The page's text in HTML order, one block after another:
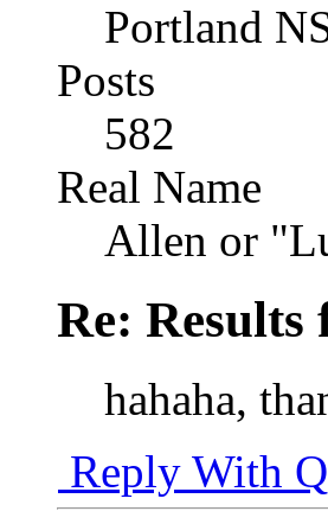
Portland
Posts
582
Real Name
Allen or
Re: Results
hahaha,
Reply With